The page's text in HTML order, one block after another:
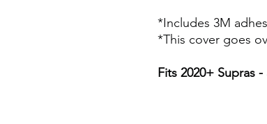
*Includes 3M
*This cover goes
Fits 2020+ Supras